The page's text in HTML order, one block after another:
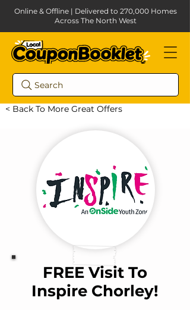
Search
Online & Offline | Delivered to 270,000 Homes
Across The North West
< Back To More Great Offers
FREE Visit To
Inspire Chorley!